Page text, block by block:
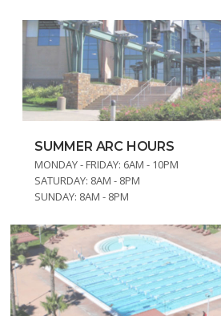
SUMMER ARC HOURS
MONDAY - FRIDAY: 6AM - 10PM
SATURDAY: 8AM - 8PM
SUNDAY: 8AM - 8PM